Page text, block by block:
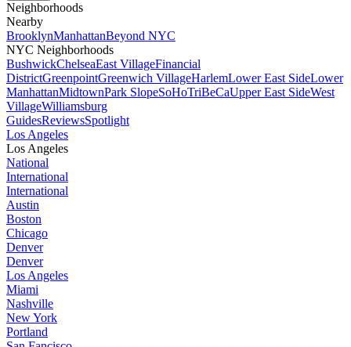
Neighborhoods
Nearby
BrooklynManhattanBeyond NYC
NYC Neighborhoods
BushwickChelseaEast VillageFinancial
DistrictGreenpointGreenwich VillageHarlemLower East SideLower
ManhattanMidtownPark SlopeSoHoTriBeCaUpper East SideWest
VillageWilliamsburg
GuidesReviewsSpotlight
Los Angeles
Los Angeles
National
International
International
Austin
Boston
Chicago
Denver
Denver
Los Angeles
Miami
Nashville
New York
Portland